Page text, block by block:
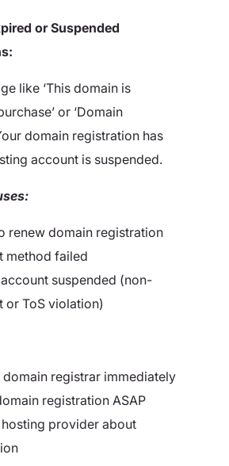
or Suspended
like ‘This domain is
or ‘Domain
domain registration has
account is suspended.
renew domain registration
method failed
suspended (non-
or ToS violation)
domain registrar immediately
registration ASAP
provider about